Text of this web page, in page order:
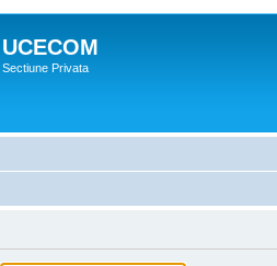
UCECOM
Sectiune Privata